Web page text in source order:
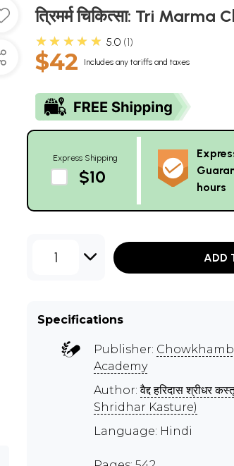
त्रिमर्म चिकित्सा: Tri Marma
★★★★★ 5.0 1
$42 Includes any tariffs and taxes
Express Shipping
$10
hours
1 ADD
Specifications
Publisher:
Academy
Author:वैद्द हरिदास श्रीधर
Shridhar Kasture)
Language: Hindi